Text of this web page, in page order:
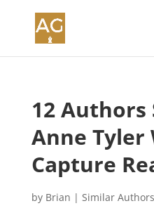
12
Anne Tyler
Capture
by Brian | Similar Authors